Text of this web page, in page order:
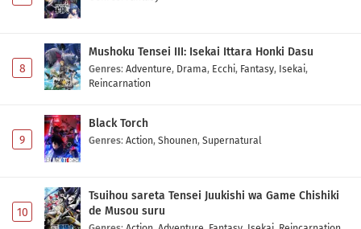
8
Mushoku Tensei III: Isekai Ittara Honki Dasu
Genres: Adventure, Drama, Ecchi, Fantasy, Isekai,
Reincarnation
9
Black Torch
Genres: Action, Shounen, Supernatural
10
Tsuihou sareta Tensei Juukishi wa Game Chishiki
de Musou suru